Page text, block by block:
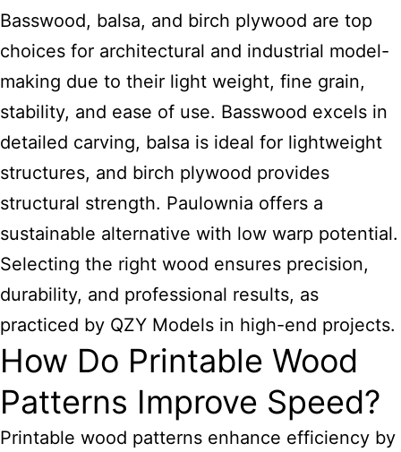
Basswood, balsa, and birch plywood are top
choices for architectural and industrial model-
making due to their light weight, fine grain,
stability, and ease of use. Basswood excels in
detailed carving, balsa is ideal for lightweight
structures, and birch plywood provides
structural strength. Paulownia offers a
sustainable alternative with low warp potential.
Selecting the right wood ensures precision,
durability, and professional results, as
practiced by QZY Models in high-end projects.
How Do Printable Wood
Patterns Improve Speed?
Printable wood patterns enhance efficiency by